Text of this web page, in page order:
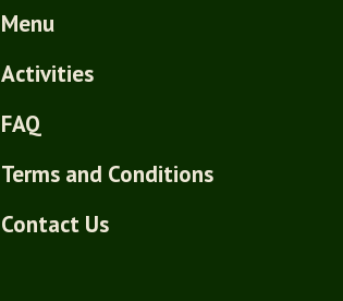
Menu
Activities
FAQ
Terms and Conditions
Contact Us